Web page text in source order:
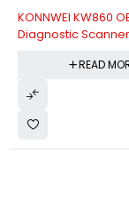
KONNWEI KW860
Diagnostic
DiagnosticREAD